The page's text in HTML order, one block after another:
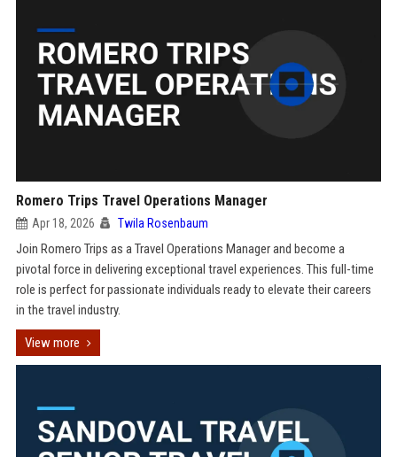
Romero Trips Travel Operations Manager
Apr 18, 2026 Twila Rosenbaum
Join Romero Trips as a Travel Operations Manager and become a
pivotal force in delivering exceptional travel experiences. This full-time
role is perfect for passionate individuals ready to elevate their careers
in the travel industry.
View more